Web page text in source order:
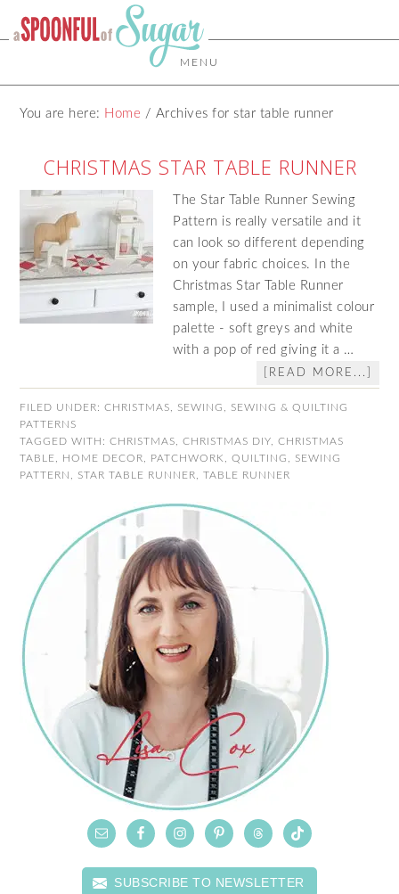
MENU
You are here: Home / Archives for star table runner
CHRISTMAS STAR TABLE RUNNER
The Star Table Runner Sewing
Pattern is really versatile and it
can look so different depending
on your fabric choices. In the
Christmas Star Table Runner
sample, I used a minimalist colour
palette - soft greys and white
with a pop of red giving it a …
[READ MORE...]
FILED UNDER:CHRISTMAS SEWING
SEWING & QUILTING
PATTERNS
TAGGED WITH:CHRISTMAS ,CHRISTMAS DIY ,CHRISTMAS
TABLE
HOME DECOR PATCHWORK ,QUILTING
SEWING
PATTERN
STAR TABLE RUNNER ,TABLE RUNNER
SUBSCRIBE TO NEWSLETTER